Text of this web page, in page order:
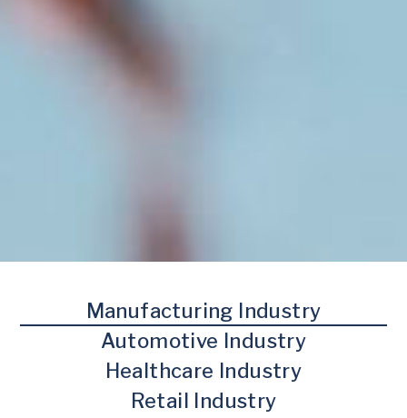
Manufacturing Industry
Automotive Industry
Healthcare Industry
Retail Industry